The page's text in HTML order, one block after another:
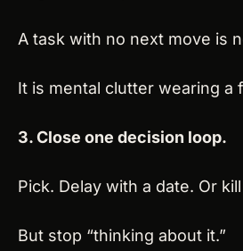
A task with no next move is
It is mental clutter wearing a
3. Close one decision loop.
Pick. Delay with a date. Or
But stop “thinking about it.”